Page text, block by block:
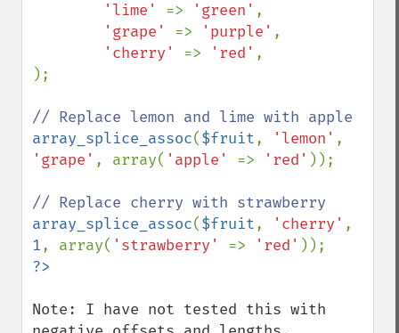
'lime' => 'green' ,
'grape' => 'purple' ,
'cherry' => 'red' ,
);
array_splice_assoc($fruit, 'lemon'
'grape' , array( 'apple' => 'red' ));
array_splice_assoc($fruit, 'cherry'
1, array( 'strawberry' => 'red'
Note: I have not tested this with